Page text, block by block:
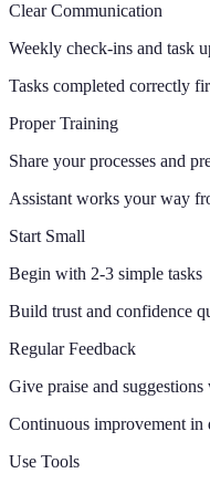
Clear Communication
Weekly check-ins and task
Tasks completed correctly
Proper Training
Share your processes and
Assistant works your way
Start Small
Begin with 2-3 simple tasks
Build trust and confidence
Regular Feedback
Give praise and
Continuous improvement in
Use Tools